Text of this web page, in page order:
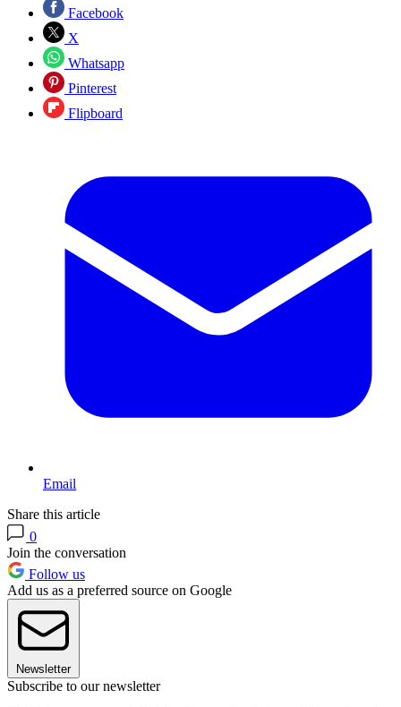
Facebook
X
Whatsapp
Pinterest
Flipboard
Email
Share this article
0
Join the conversation
Follow us
Add us as a preferred source on Google
Newsletter
Subscribe to our newsletter